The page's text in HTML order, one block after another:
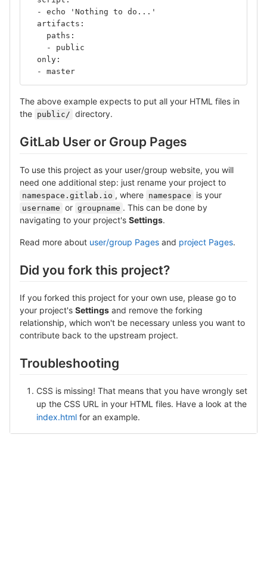
  - echo 'Nothing to do...'
  artifacts:
    paths:
    - public
  only:
  - master
The above example expects to put all your HTML files in
the public/ directory.
GitLab User or Group Pages
To use this project as your user/group website, you will
need one additional step: just rename your project to
namespace.gitlab.io , where namespace is your
username or groupname . This can be done by
navigating to your project's Settings.
Read more about user/group Pages and project Pages.
Did you fork this project?
If you forked this project for your own use, please go to
your project's Settings and remove the forking
relationship, which won't be necessary unless you want to
contribute back to the upstream project.
Troubleshooting
CSS is missing! That means that you have wrongly set
up the CSS URL in your HTML files. Have a look at the
index.html for an example.